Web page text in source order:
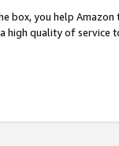
box, you help
high quality of service